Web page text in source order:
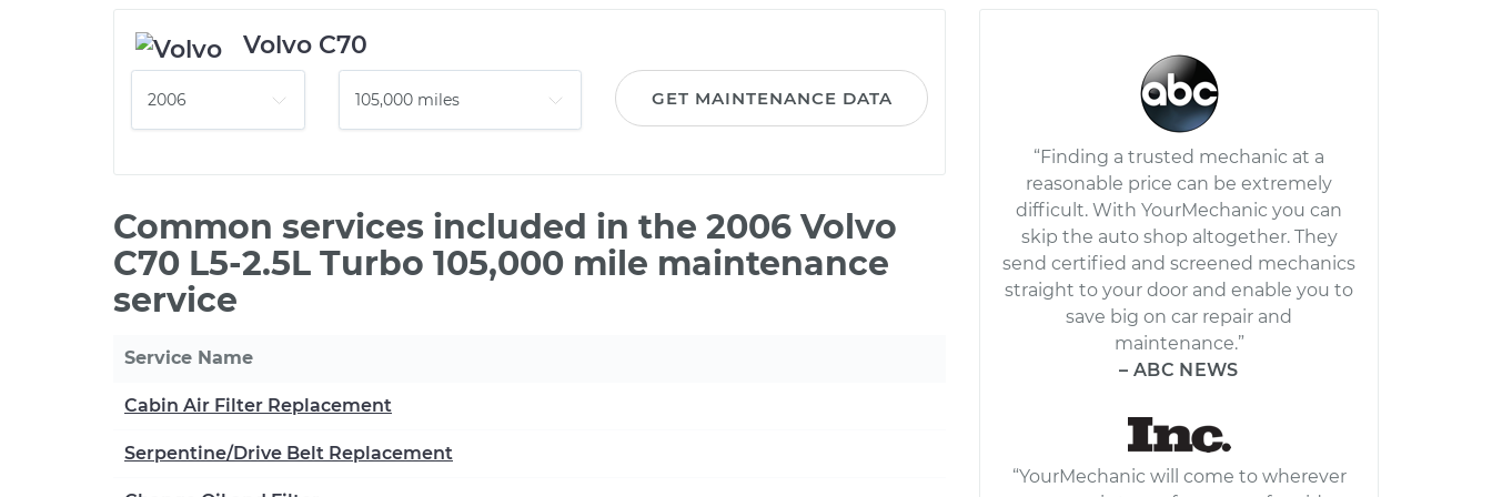
Volvo C70
GET MAINTENANCE DATA
Common services included in the 2006 Volvo
C70 L5-2.5L Turbo 105,000 mile maintenance
service
Service Name
Cabin Air Filter Replacement
Serpentine/Drive Belt Replacement
“Finding a trusted mechanic at a
reasonable price can be extremely
difficult. With YourMechanic you can
skip the auto shop altogether. They
send certified and screened mechanics
straight to your door and enable you to
save big on car repair and
maintenance.”
– ABC NEWS
“YourMechanic will come to wherever